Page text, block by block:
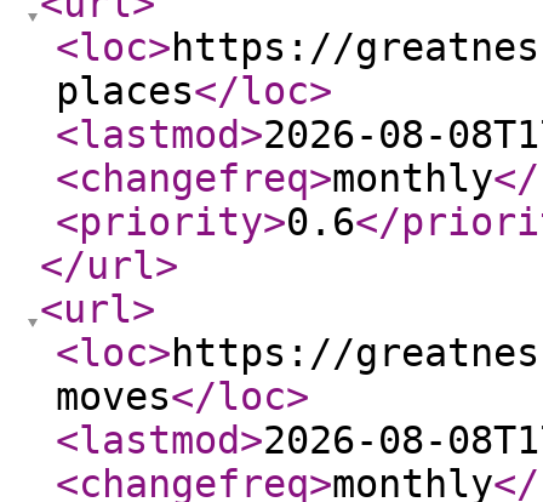
<loc>https://
places</loc>
<lastmod>2026-08-
<changefreq>monthly
<priority>0.6</
</url>
<url>
<loc>https://
moves</loc>
<lastmod>2026-08-
<changefreq>monthly